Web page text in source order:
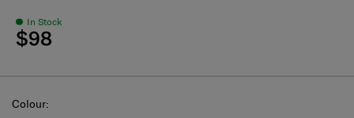
In Stock
$98
Select
Colour: